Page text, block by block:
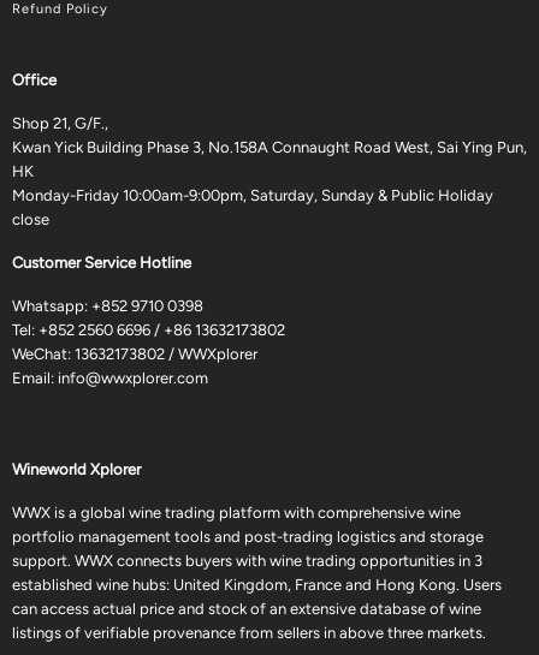
Refund Policy
Office
Shop 21, G/F.,
Kwan Yick Building Phase 3, No.158A Connaught Road West, Sai Ying Pun,
HK
Monday-Friday 10:00am-9:00pm, Saturday, Sunday & Public Holiday
close
Customer Service Hotline
Whatsapp: +852 9710 0398
Tel: +852 2560 6696 / +86 13632173802
WeChat: 13632173802 / WWXplorer
Email: info@wwxplorer.com
Wineworld Xplorer
WWX is a global wine trading platform with comprehensive wine
portfolio management tools and post-trading logistics and storage
support. WWX connects buyers with wine trading opportunities in 3
established wine hubs: United Kingdom, France and Hong Kong. Users
can access actual price and stock of an extensive database of wine
listings of verifiable provenance from sellers in above three markets.